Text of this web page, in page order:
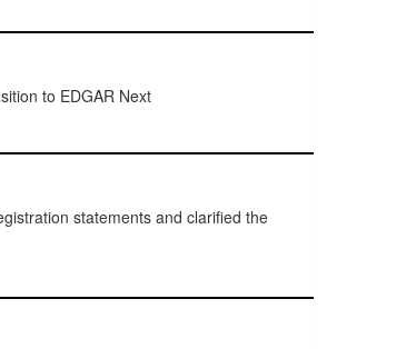
to EDGAR Next
statements and clarified the